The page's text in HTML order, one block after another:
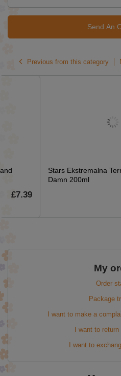
Send An
Previous from this category
£7.39
Stars Ekstremalna
Damn 200ml
My
Order
Package
I want to make a
I want to
I want to